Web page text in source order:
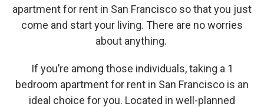
apartment for rent in San Francisco so that you just
come and start your living. There are no worries
about anything.
If you’re among those individuals, taking a 1
bedroom apartment for rent in San Francisco is an
ideal choice for you. Located in well-planned